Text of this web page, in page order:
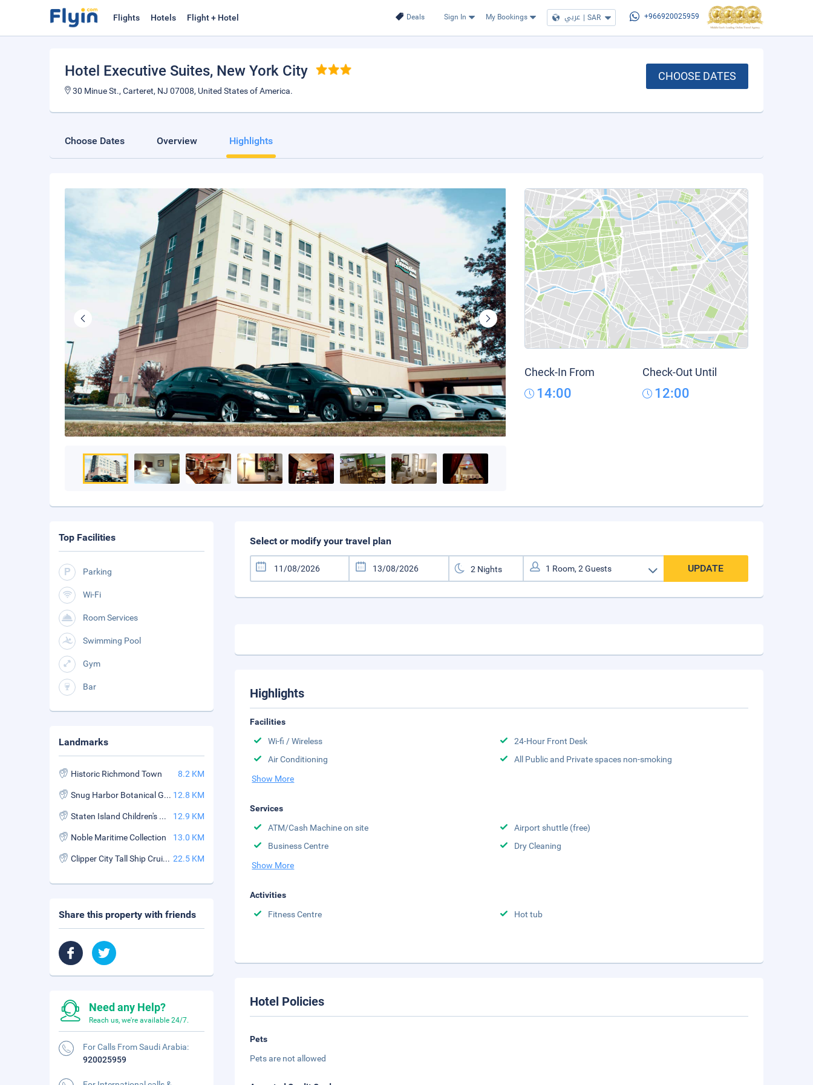
Deals Sign In My Bookings عربي | SAR +966920025959
Flights Hotels Flight + Hotel
Hotel Executive Suites, New York City
30 Minue St., Carteret, NJ 07008, United States of America.
CHOOSE DATES
Choose Dates Overview Highlights
Check-In From
14:00
Check-Out Until
12:00
Select or modify your travel plan
UPDATE
Highlights
Facilities
Wi-fi / Wireless
24-Hour Front Desk
Air Conditioning
All Public and Private spaces non-smoking
Show More
Services
ATM/Cash Machine on site
Airport shuttle (free)
Business Centre
Dry Cleaning
Show More
Activities
Fitness Centre
Hot tub
Hotel Policies
Pets
Pets are not allowed
Top Facilities
Parking
Wi-Fi
Room Services
Swimming Pool
Gym
Bar
Landmarks
Historic Richmond Town 8.2 KM
Snug Harbor Botanical Garden in Staten Island 12.8 KM
Staten Island Children's Museum 12.9 KM
Noble Maritime Collection 13.0 KM
Clipper City Tall Ship Cruises 22.5 KM
Share this property with friends
Need any Help?
Reach us, we're available 24/7.
For Calls From Saudi Arabia:
920025959